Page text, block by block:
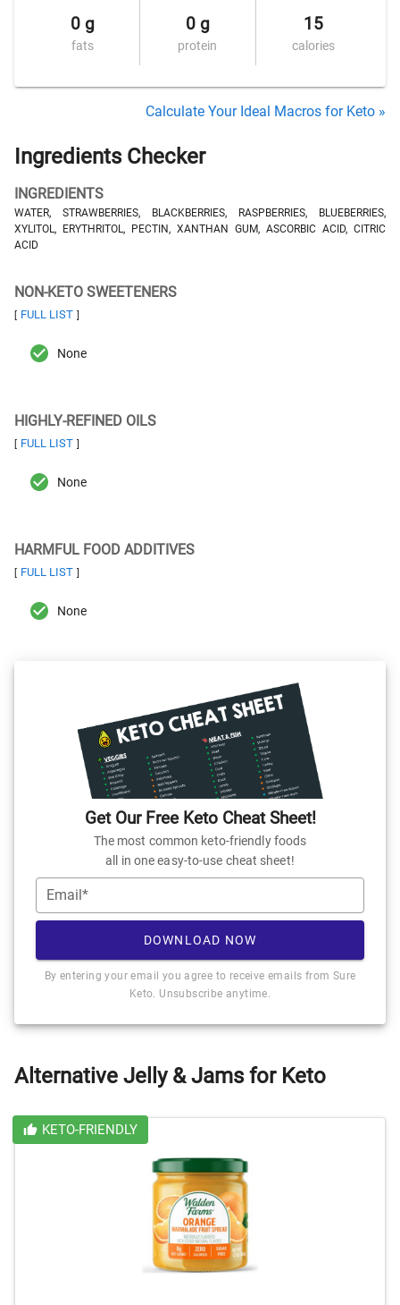
0 g
fats
0 g
protein
15
calories
Calculate Your Ideal Macros for Keto »
Ingredients Checker
INGREDIENTS
WATER, STRAWBERRIES, BLACKBERRIES, RASPBERRIES, BLUEBERRIES,
XYLITOL, ERYTHRITOL, PECTIN, XANTHAN GUM, ASCORBIC ACID, CITRIC
ACID
NON-KETO SWEETENERS
[ FULL LIST ]
None
HIGHLY-REFINED OILS
[ FULL LIST ]
None
HARMFUL FOOD ADDITIVES
[ FULL LIST ]
None
Get Our Free Keto Cheat Sheet!
The most common keto-friendly foods
all in one easy-to-use cheat sheet!
Email*
DOWNLOAD NOW
By entering your email you agree to receive emails from Sure
Keto. Unsubscribe anytime.
Alternative Jelly & Jams for Keto
KETO-FRIENDLY